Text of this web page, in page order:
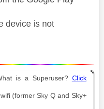
device is not
is a Superuser? Click
(former Sky Q and Sky+